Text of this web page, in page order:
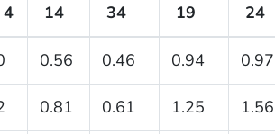
4
14
34
19
24
0.56 0.46 0.94 0.97
0.81 0.61 1.25 1.56